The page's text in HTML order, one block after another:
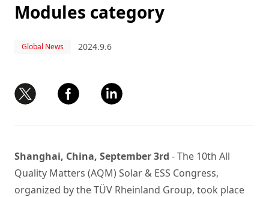
Modules category
Global News 2024.9.6
Shanghai, China, September 3rd - The 10th All
Quality Matters (AQM) Solar & ESS Congress,
organized by the TÜV Rheinland Group, took place